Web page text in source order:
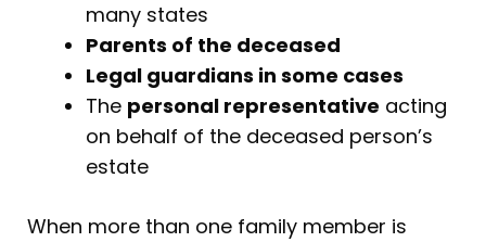
many states
Parents of the deceased
Legal guardians in some cases
The personal representative acting
on behalf of the deceased person’s
estate
When more than one family member is